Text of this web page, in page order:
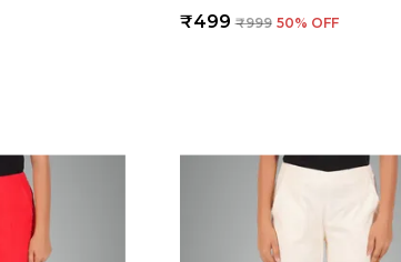
₹499 ₹999 50% OFF